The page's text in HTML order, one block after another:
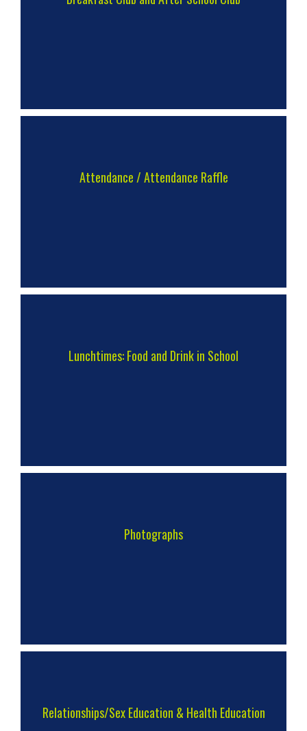
Attendance / Attendance Raffle
Lunchtimes: Food and Drink in School
Photographs
Relationships/Sex Education & Health Education